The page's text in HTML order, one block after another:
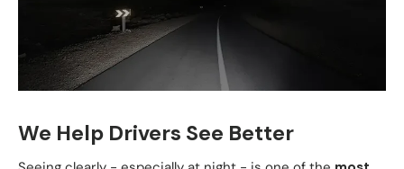
We Help Drivers See Better